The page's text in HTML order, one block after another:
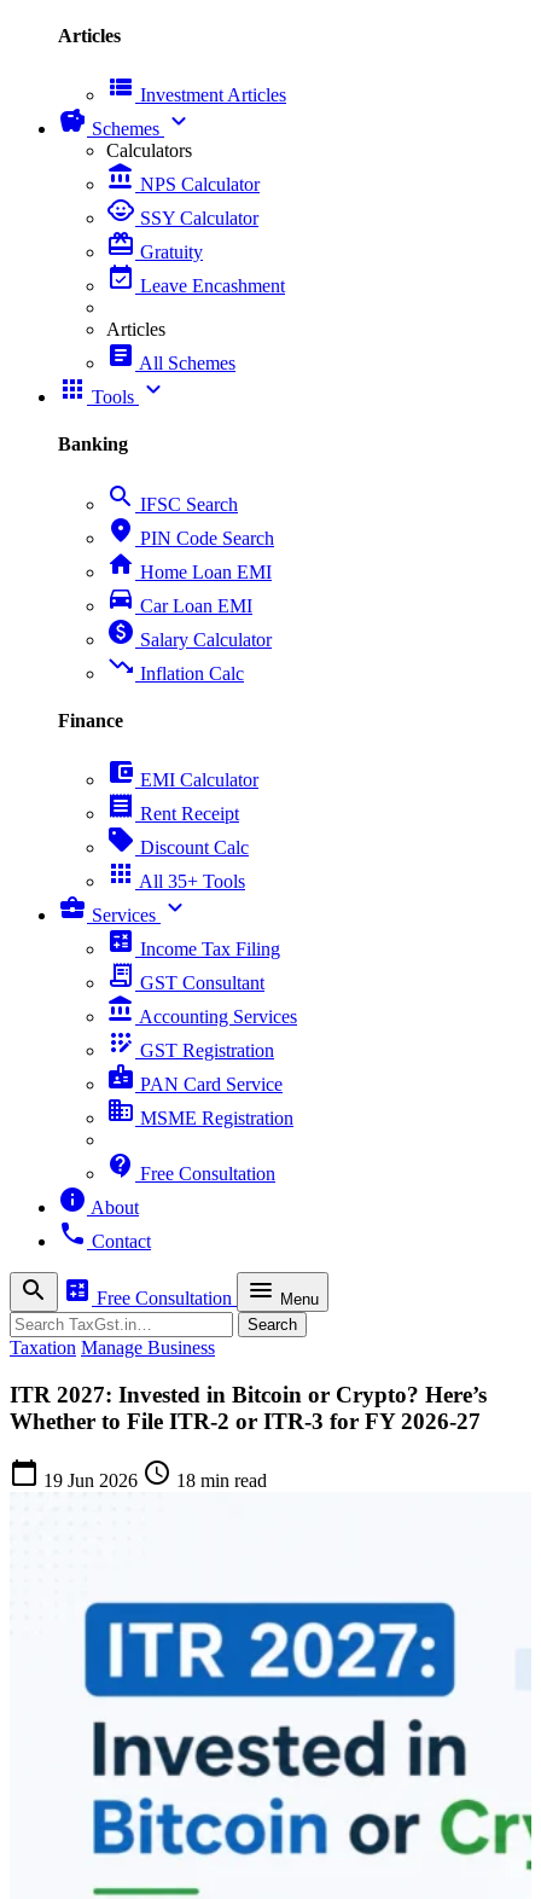
Articles
view_list Investment Articles
savings Schemes expand_more
Calculators
account_balance NPS Calculator
child_care SSY Calculator
card_giftcard Gratuity
event_available Leave Encashment
Articles
article All Schemes
apps Tools expand_more
Banking
search IFSC Search
place PIN Code Search
home Home Loan EMI
directions_car Car Loan EMI
paid Salary Calculator
trending_down Inflation Calc
Finance
account_balance_wallet EMI Calculator
receipt Rent Receipt
sell Discount Calc
apps All 35+ Tools
business_center Services expand_more
calculate Income Tax Filing
receipt_long GST Consultant
account_balance Accounting Services
app_registration GST Registration
badge PAN Card Service
business MSME Registration
contact_support Free Consultation
info About
phone Contact
search calculate Free Consultation menu Menu
Search Search
Taxation Manage Business
ITR 2027: Invested in Bitcoin or Crypto? Here’s
Whether to File ITR-2 or ITR-3 for FY 2026-27
calendar_today 19 Jun 2026 schedule 18 min read